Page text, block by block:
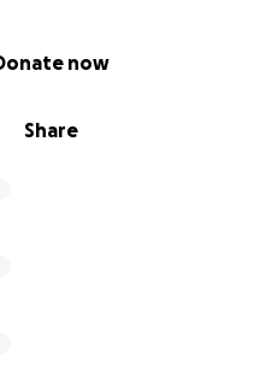
Share
now